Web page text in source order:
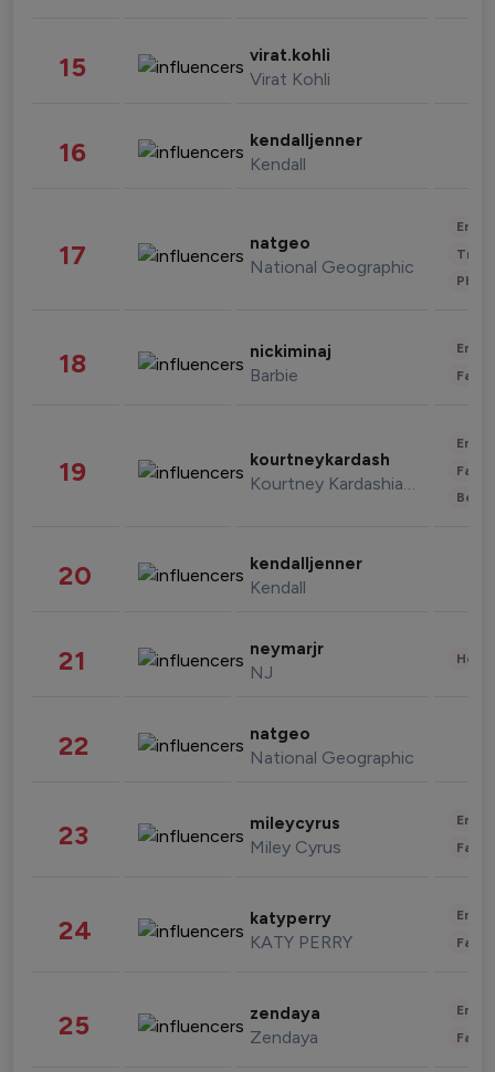
15 virat.kohli
Virat Kohli
16 kendalljenner
Kendall
17 natgeo
National Geographic
18 nickiminaj
Barbie
19 kourtneykardash
Kourtney Kardashian Barker
20 kendalljenner
Kendall
21 neymarjr
NJ
22 natgeo
National Geographic
23 mileycyrus
Miley Cyrus
24 katyperry
KATY PERRY
25 zendaya
Zendaya